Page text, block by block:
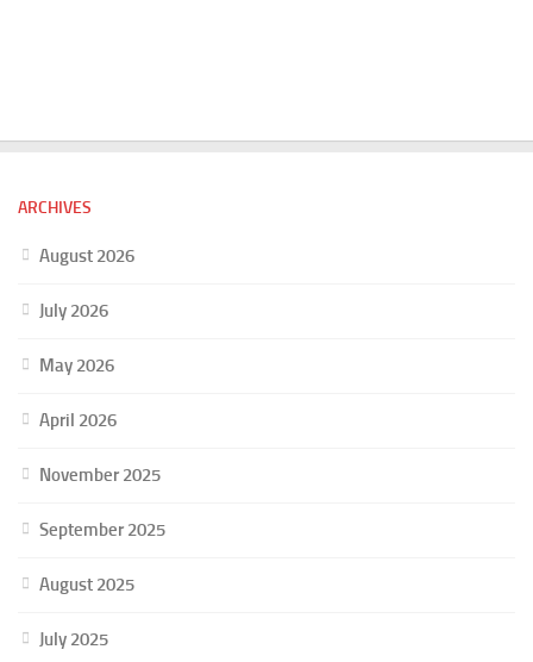
ARCHIVES
August 2026
July 2026
May 2026
April 2026
November 2025
September 2025
August 2025
July 2025